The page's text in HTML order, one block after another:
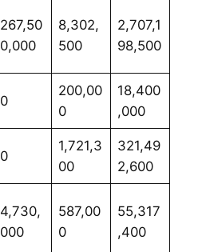
267,50
0,000
8,302,
500
2,707,1
98,500
0
200,00
0
18,400
,000
0
1,721,3
00
321,49
2,600
4,730,
000
587,00
0
55,317
,400